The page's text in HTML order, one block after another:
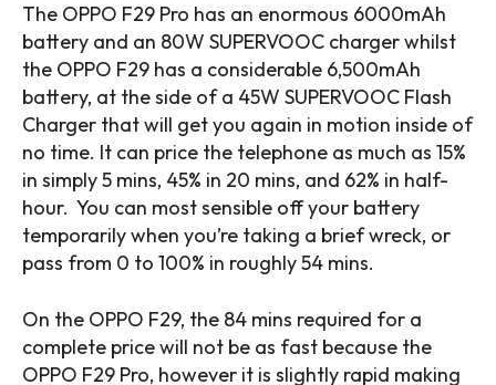
The OPPO F29 Pro has an enormous 6000mAh
battery and an 80W SUPERVOOC charger whilst
the OPPO F29 has a considerable 6,500mAh
battery, at the side of a 45W SUPERVOOC Flash
Charger that will get you again in motion inside of
no time. It can price the telephone as much as 15%
in simply 5 mins, 45% in 20 mins, and 62% in half-
hour. You can most sensible off your battery
temporarily when you’re taking a brief wreck, or
pass from 0 to 100% in roughly 54 mins.
On the OPPO F29, the 84 mins required for a
complete price will not be as fast because the
OPPO F29 Pro, however it is slightly rapid making